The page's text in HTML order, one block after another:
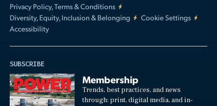
Privacy Policy, Terms & Conditions
Diversity, Equity, Inclusion & Belonging
Cookie Settings
Accessibility
SUBSCRIBE
Membership
Trends, best practices, and news
through: print, digital media, and in-